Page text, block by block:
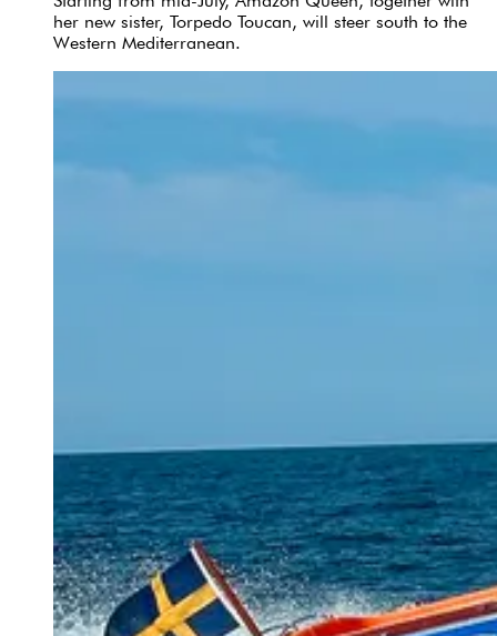
her new sister, Torpedo Toucan, will steer south to the
Western Mediterranean.